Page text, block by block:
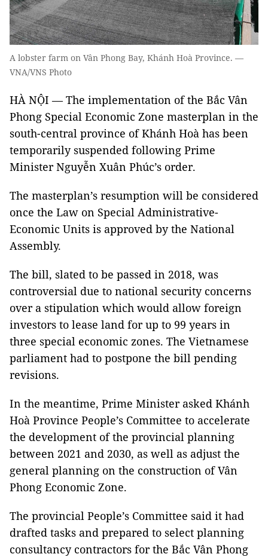
A lobster farm on Vân Phong Bay, Khánh Hoà Province. —
VNA/VNS Photo
HÀ NỘI — The implementation of the Bắc Vân
Phong Special Economic Zone masterplan in the
south-central province of Khánh Hoà has been
temporarily suspended following Prime
Minister Nguyễn Xuân Phúc’s order.
The masterplan’s resumption will be considered
once the Law on Special Administrative-
Economic Units is approved by the National
Assembly.
The bill, slated to be passed in 2018, was
controversial due to national security concerns
over a stipulation which would allow foreign
investors to lease land for up to 99 years in
three special economic zones. The Vietnamese
parliament had to postpone the bill pending
revisions.
In the meantime, Prime Minister asked Khánh
Hoà Province People’s Committee to accelerate
the development of the provincial planning
between 2021 and 2030, as well as adjust the
general planning on the construction of Vân
Phong Economic Zone.
The provincial People’s Committee said it had
drafted tasks and prepared to select planning
consultancy contractors for the Bắc Vân Phong